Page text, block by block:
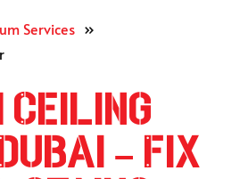
Services »
Ceiling
– Fix